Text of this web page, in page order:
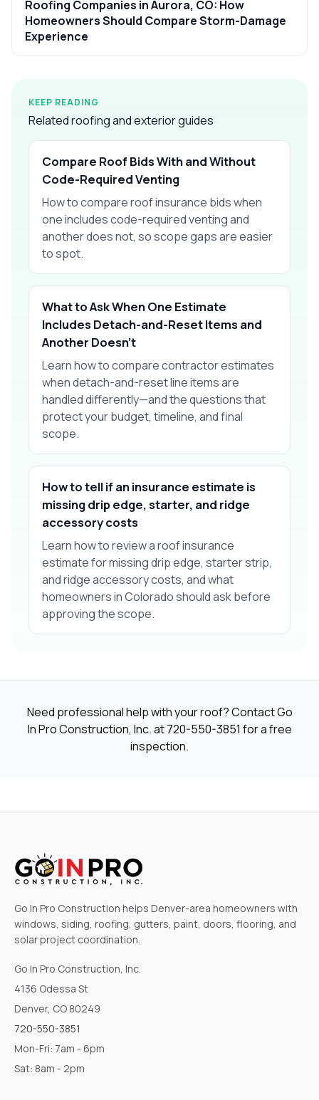
Roofing Companies in Aurora, CO: How
Homeowners Should Compare Storm-Damage
Experience
KEEP READING
Related roofing and exterior guides
Compare Roof Bids With and Without
Code-Required Venting
How to compare roof insurance bids when
one includes code-required venting and
another does not, so scope gaps are easier
to spot.
What to Ask When One Estimate
Includes Detach-and-Reset Items and
Another Doesn't
Learn how to compare contractor estimates
when detach-and-reset line items are
handled differently—and the questions that
protect your budget, timeline, and final
scope.
How to tell if an insurance estimate is
missing drip edge, starter, and ridge
accessory costs
Learn how to review a roof insurance
estimate for missing drip edge, starter strip,
and ridge accessory costs, and what
homeowners in Colorado should ask before
approving the scope.
Need professional help with your roof? Contact Go
In Pro Construction, Inc. at720-550-3851 for a free
inspection.
Go In Pro Construction helps Denver-area homeowners with
windows, siding, roofing, gutters, paint, doors, flooring, and
solar project coordination.
Go In Pro Construction, Inc.
4136 Odessa St
Denver, CO 80249
720-550-3851
Mon-Fri: 7am - 6pm
Sat: 8am - 2pm